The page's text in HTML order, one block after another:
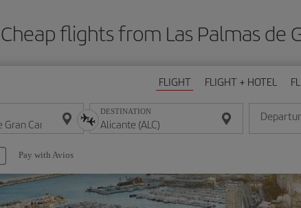
Cheap flights from Las Palmas de
FLIGHT FLIGHT + HOTEL
DESTINATION
Enter the
Pay with Avios